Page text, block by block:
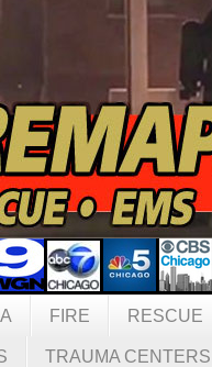
FIRE RESCUE
TRAUMA CENTERS